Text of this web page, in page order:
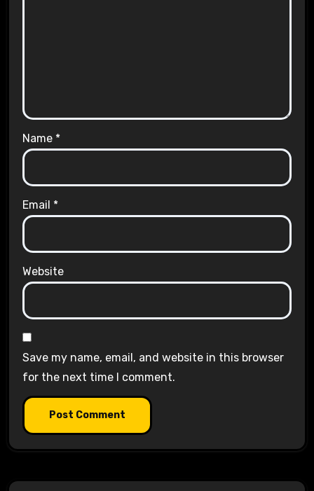
Name *
Email *
Website
Save my name, email, and website in this browser
for the next time I comment.